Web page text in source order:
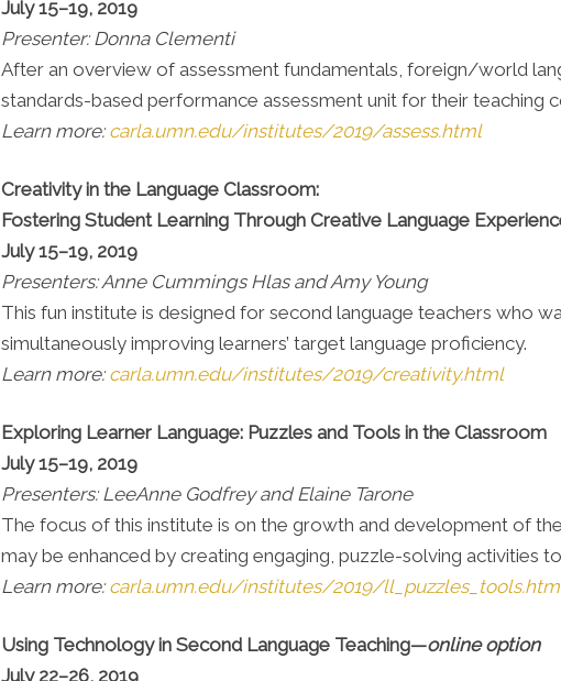
July 15–19, 2019
Presenter: Donna Clementi
After an overview of assessment fundamentals, foreign/world
standards-based performance assessment unit for their teaching
Learn more:carla.umn.edu/institutes/2019/assess.html
Creativity in the Language Classroom:
Fostering Student Learning Through Creative Language
July 15–19, 2019
Presenters: Anne Cummings Hlas and Amy Young
This fun institute is designed for second language teachers who
simultaneously improving learners’ target language proficiency.
Learn more:carla.umn.edu/institutes/2019/creativity.html
Exploring Learner Language: Puzzles and Tools in the Classroom
July 15–19, 2019
Presenters: LeeAnne Godfrey and Elaine Tarone
The focus of this institute is on the growth and development of
may be enhanced by creating engaging, puzzle-solving activities
Learn more:carla.umn.edu/institutes/2019/
Using Technology in Second Language Teaching—online option
July 22–26, 2019